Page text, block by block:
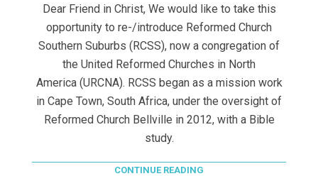
Dear Friend in Christ, We would like to take this
opportunity to re-/introduce Reformed Church
Southern Suburbs (RCSS), now a congregation of
the United Reformed Churches in North
America (URCNA). RCSS began as a mission work
in Cape Town, South Africa, under the oversight of
Reformed Church Bellville in 2012, with a Bible
study.
CONTINUE READING